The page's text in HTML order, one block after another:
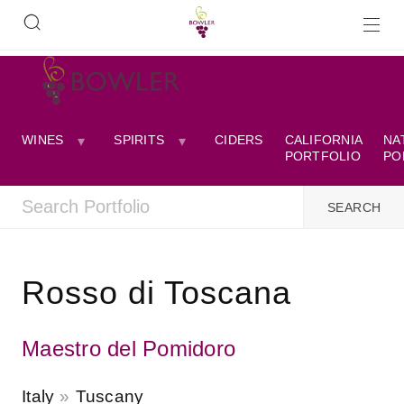
WINES SPIRITS CIDERS
CALIFORNIA
PORTFOLIO
Rosso di Toscana
Maestro del Pomidoro
Italy Tuscany